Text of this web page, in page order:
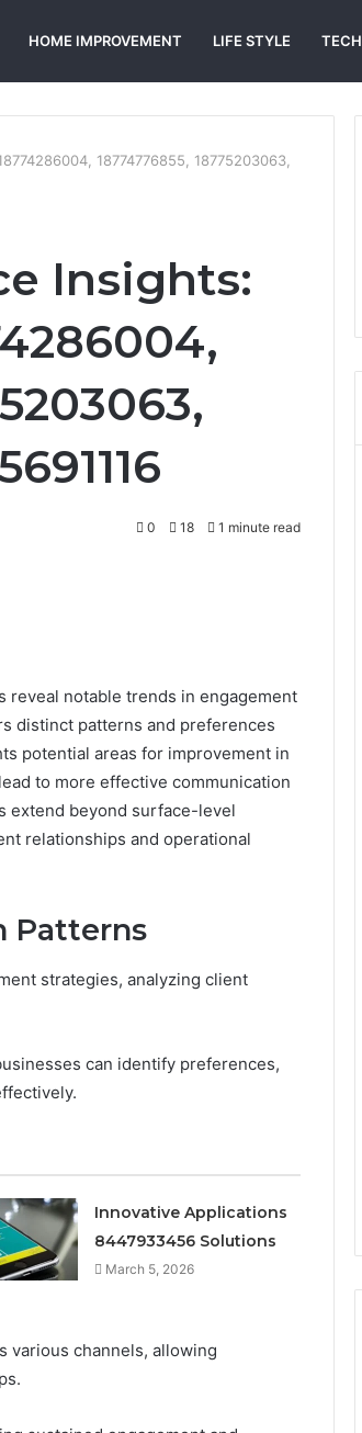
HOME IMPROVEMENT LIFE STYLE TECH
18774776855, 18775203063,
Insights:
0 18 1 minute read
notable trends in engagement
distinct patterns and preferences
potential areas for improvement in
to more effective communication
extend beyond surface-level
relationships and operational
Patterns
strategies, analyzing client
can identify preferences,
Innovative Applications
8447933456 Solutions
March 5, 2026
various channels, allowing